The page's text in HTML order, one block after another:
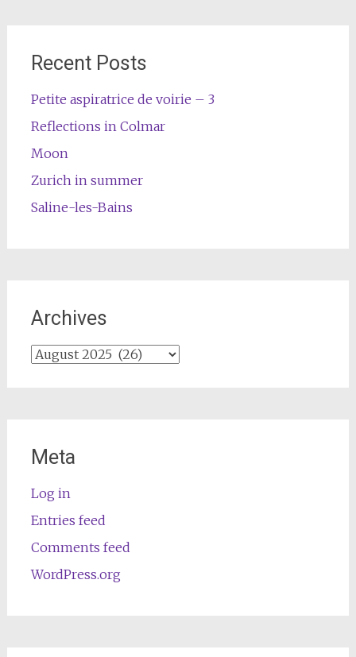
Recent Posts
Petite aspiratrice de voirie – 3
Reflections in Colmar
Moon
Zurich in summer
Saline-les-Bains
Archives
Archives
Meta
Log in
Entries feed
Comments feed
WordPress.org